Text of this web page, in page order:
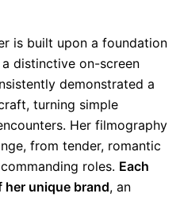
is built upon a foundation
distinctive on-screen
demonstrated a
turning simple
Her filmography
from tender, romantic
roles. Each
unique brand, an